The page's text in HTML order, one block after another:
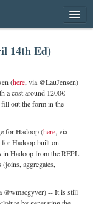
home
latest
follow
14th Ed)
(here, via @LauJensen)
a cost around 1200€
out the form in the
for Hadoop (here, via
for Hadoop built on
in Hadoop from the REPL
aggregates,
@wmacgyver) -- It is still